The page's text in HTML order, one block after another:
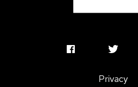
program, to promote ethical
MSAC
MSAC
Profile
Privacy